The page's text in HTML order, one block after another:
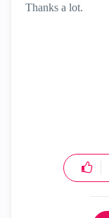
Thanks a lot.